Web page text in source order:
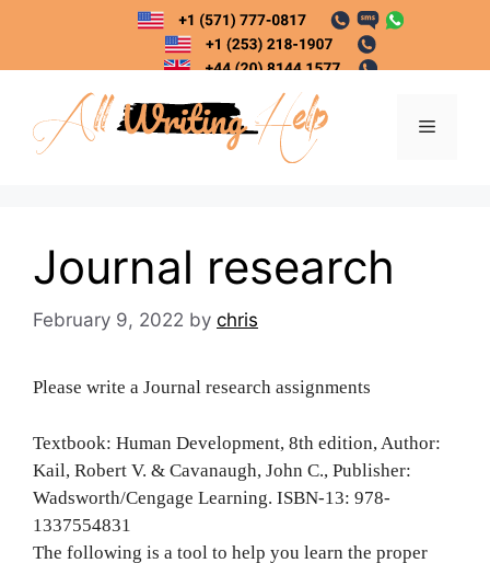
content
Menu
Journal research
February 9, 2022 by chris
Please write a Journal research assignments
Textbook: Human Development, 8th edition, Author:
Kail, Robert V. & Cavanaugh, John C., Publisher:
Wadsworth/Cengage Learning. ISBN-13: 978-
1337554831
The following is a tool to help you learn the proper